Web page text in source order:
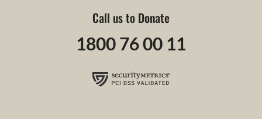
Call us to Donate
1800 76 00 11